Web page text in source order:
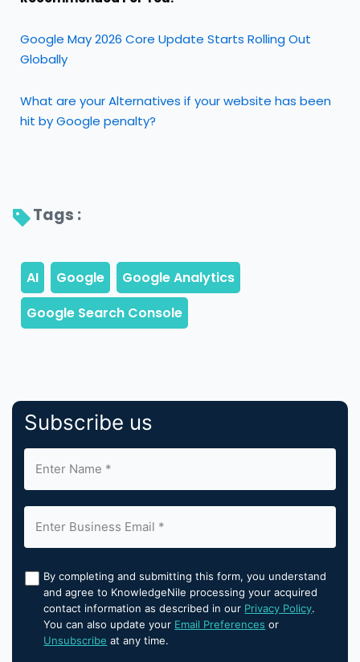
Google May 2026 Core Update Starts Rolling Out
Globally
What are your Alternatives if your website has been
hit by Google penalty?
Tags :
Subscribe us
By completing and submitting this form, you understand
and agree to KnowledgeNile processing your acquired
contact information as described in our Privacy Policy.
You can also update your Email Preferences or
Unsubscribe at any time.